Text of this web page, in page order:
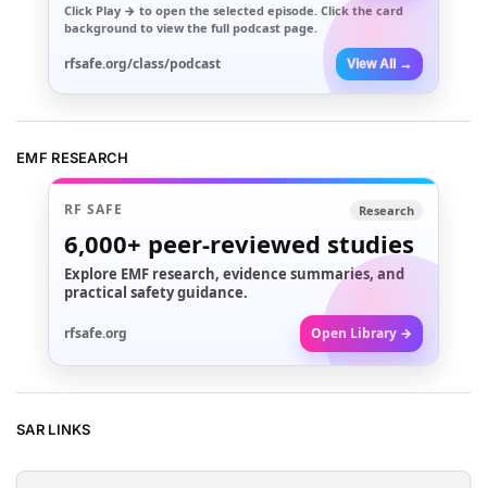
Click Play → to open the selected episode. Click the card
background to view the full podcast page.
rfsafe.org/class/podcast View All →
EMF RESEARCH
RF SAFE Research
6,000+ peer-reviewed studies
Explore EMF research, evidence summaries, and
practical safety guidance.
rfsafe.org Open Library →
SAR LINKS